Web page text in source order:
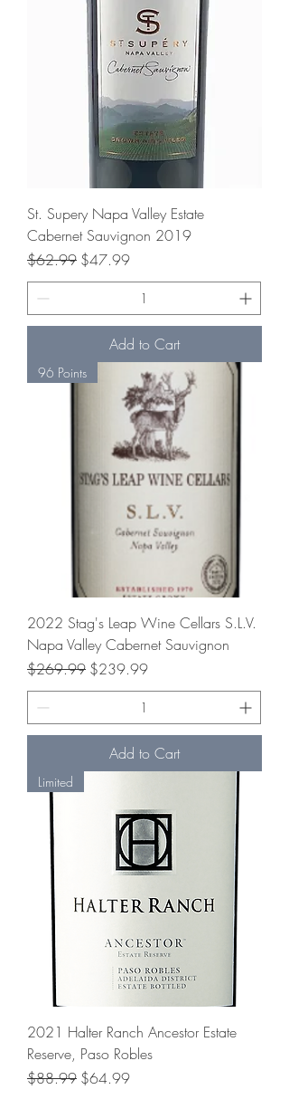
St. Supery Napa Valley Estate
Cabernet Sauvignon 2019
Regular Price
$62.99 Sale Price
$47.99
Add to Cart
96 Points
2022 Stag's Leap Wine Cellars S.L.V.
Napa Valley Cabernet Sauvignon
Regular Price
$269.99 Sale Price
$239.99
Add to Cart
Limited
2021 Halter Ranch Ancestor Estate
Reserve, Paso Robles
Regular Price
$88.99 Sale Price
$64.99